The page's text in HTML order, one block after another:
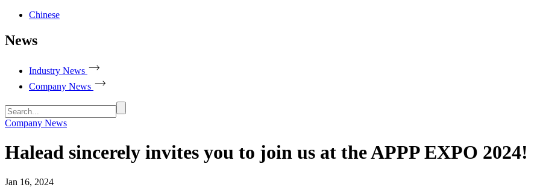
Chinese
News
Industry News
Company News
Company News
Halead sincerely invites you to join us at the APPP EXPO 2024!
Jan 16, 2024